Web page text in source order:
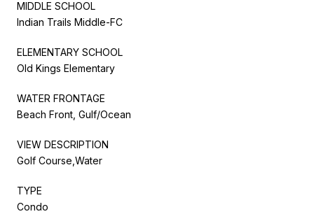
MIDDLE SCHOOL
Indian Trails Middle-FC
ELEMENTARY SCHOOL
Old Kings Elementary
WATER FRONTAGE
Beach Front, Gulf/Ocean
VIEW DESCRIPTION
Golf Course,Water
TYPE
Condo